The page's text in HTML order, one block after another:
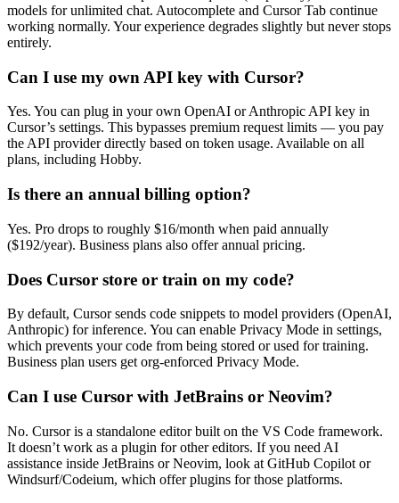
models for unlimited chat. Autocomplete and Cursor Tab continue
working normally. Your experience degrades slightly but never stops
entirely.
Can I use my own API key with Cursor?
Yes. You can plug in your own OpenAI or Anthropic API key in
Cursor’s settings. This bypasses premium request limits — you pay
the API provider directly based on token usage. Available on all
plans, including Hobby.
Is there an annual billing option?
Yes. Pro drops to roughly $16/month when paid annually
($192/year). Business plans also offer annual pricing.
Does Cursor store or train on my code?
By default, Cursor sends code snippets to model providers (OpenAI,
Anthropic) for inference. You can enable Privacy Mode in settings,
which prevents your code from being stored or used for training.
Business plan users get org-enforced Privacy Mode.
Can I use Cursor with JetBrains or Neovim?
No. Cursor is a standalone editor built on the VS Code framework.
It doesn’t work as a plugin for other editors. If you need AI
assistance inside JetBrains or Neovim, look at GitHub Copilot or
Windsurf/Codeium, which offer plugins for those platforms.